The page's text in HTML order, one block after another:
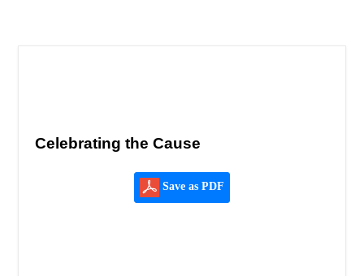
Celebrating the Cause
Save as PDF